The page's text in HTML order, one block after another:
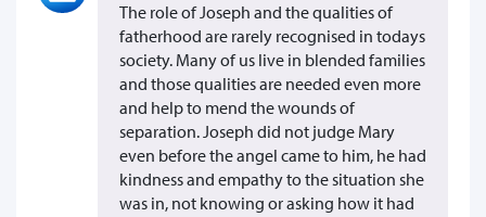
The role of Joseph and the qualities of
fatherhood are rarely recognised in todays
society. Many of us live in blended families
and those qualities are needed even more
and help to mend the wounds of
separation. Joseph did not judge Mary
even before the angel came to him, he had
kindness and empathy to the situation she
was in, not knowing or asking how it had